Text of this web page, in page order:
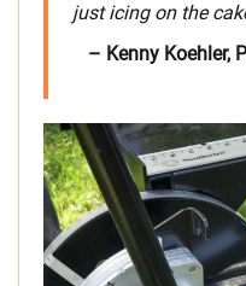
just icing on the
– Kenny Koehler,